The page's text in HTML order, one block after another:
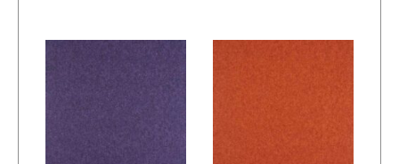
Wetcare® –
Prato Alpacana :
Prato Alpacana :